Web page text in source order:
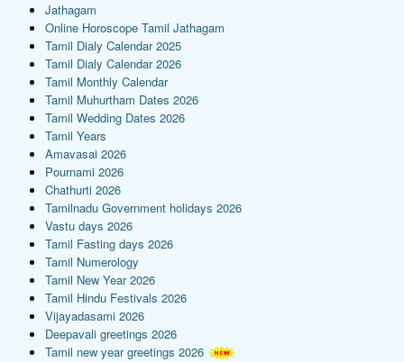
Jathagam
Online Horoscope Tamil Jathagam
Tamil Dialy Calendar 2025
Tamil Dialy Calendar 2026
Tamil Monthly Calendar
Tamil Muhurtham Dates 2026
Tamil Wedding Dates 2026
Tamil Years
Amavasai 2026
Pournami 2026
Chathurti 2026
Tamilnadu Government holidays 2026
Vastu days 2026
Tamil Fasting days 2026
Tamil Numerology
Tamil New Year 2026
Tamil Hindu Festivals 2026
Vijayadasami 2026
Deepavali greetings 2026
Tamil new year greetings 2026